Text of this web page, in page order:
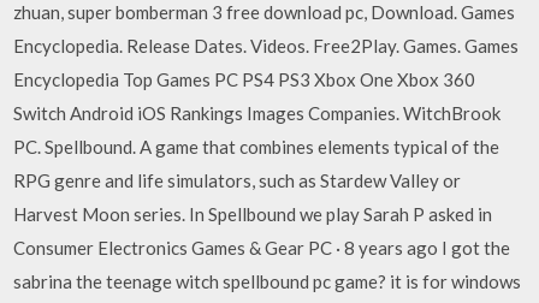
zhuan, super bomberman 3 free download pc, Download. Games
Encyclopedia. Release Dates. Videos. Free2Play. Games. Games
Encyclopedia Top Games PC PS4 PS3 Xbox One Xbox 360
Switch Android iOS Rankings Images Companies. WitchBrook
PC. Spellbound. A game that combines elements typical of the
RPG genre and life simulators, such as Stardew Valley or
Harvest Moon series. In Spellbound we play Sarah P asked in
Consumer Electronics Games & Gear PC · 8 years ago I got the
sabrina the teenage witch spellbound pc game? it is for windows